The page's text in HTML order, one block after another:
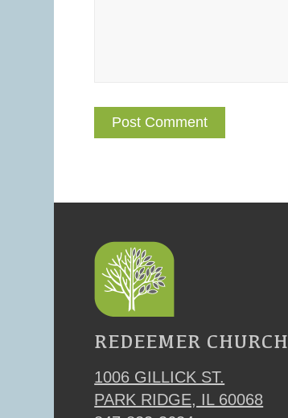
REDEEMER CHURCH
1006 GILLICK ST.
PARK RIDGE, IL 60068